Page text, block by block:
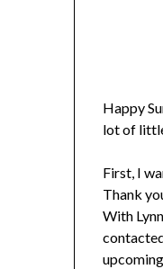
Happy
lot of
First, I
Thank
With